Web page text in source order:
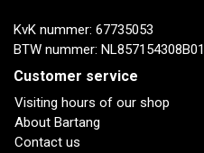
KvK nummer: 67735053
BTW nummer: NL857154308B01
Customer service
Visiting hours of our shop
About Bartang
Contact us